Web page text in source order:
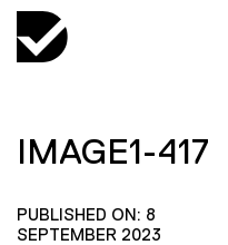
IMAGE1-417
PUBLISHED ON: 8
SEPTEMBER 2023